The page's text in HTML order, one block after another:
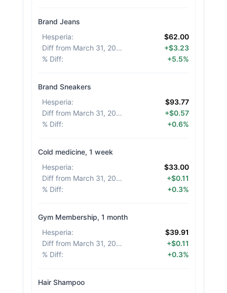
Brand Jeans
Hesperia:
$62.00
Diff from March 31, 2026
+$3.23
% Diff: +5.5%
Brand Sneakers
Hesperia:
$93.77
Diff from March 31, 2026
+$0.57
% Diff: +0.6%
Cold medicine, 1 week
Hesperia:
$33.00
Diff from March 31, 2026
+$0.11
% Diff: +0.3%
Gym Membership, 1 month
Hesperia:
$39.91
Diff from March 31, 2026
+$0.11
% Diff: +0.3%
Hair Shampoo